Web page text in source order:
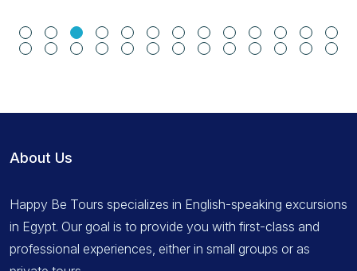
About Us
Happy Be Tours specializes in English-speaking excursions
in Egypt. Our goal is to provide you with first-class and
professional experiences, either in small groups or as